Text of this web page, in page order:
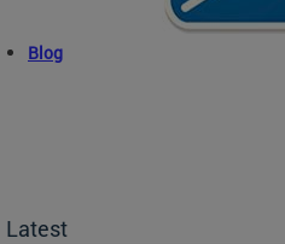
Blog
Latest